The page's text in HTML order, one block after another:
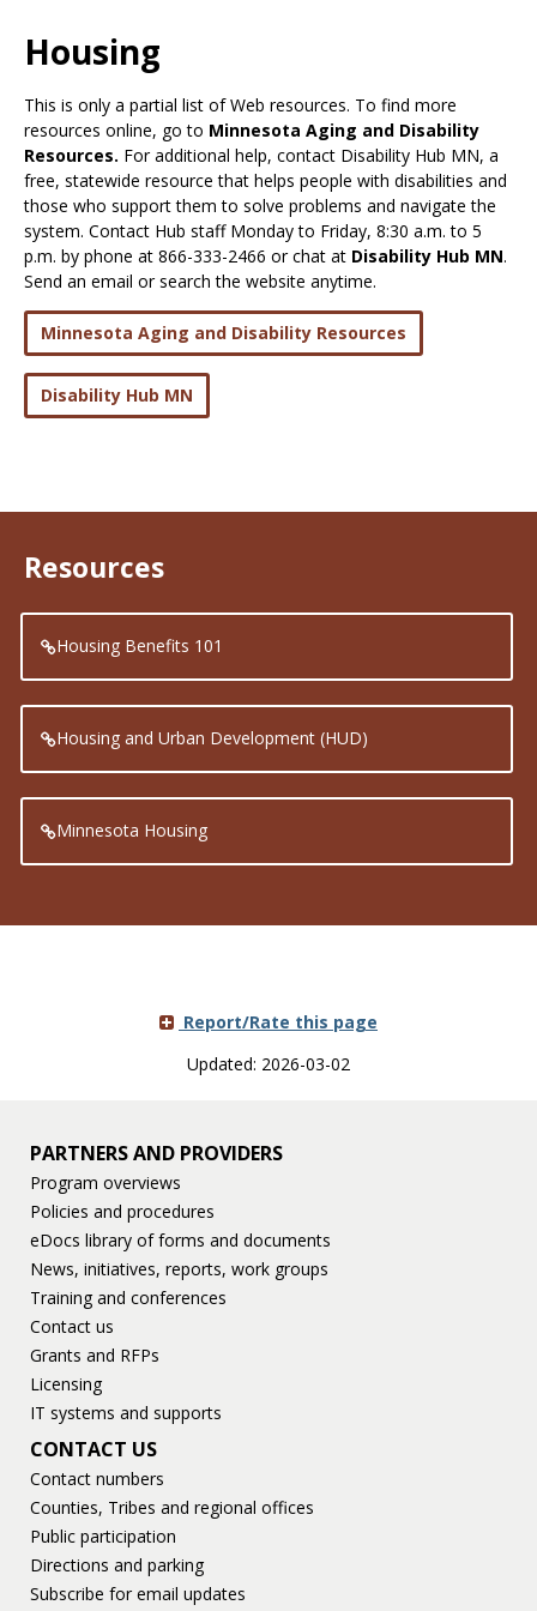
spacebar
toggle
and
move
to
sub-
menus.
Housing
This is only a partial list of Web resources. To find more
resources online, go to Minnesota Aging and Disability
Resources. For additional help, contact Disability Hub MN, a
free, statewide resource that helps people with disabilities and
those who support them to solve problems and navigate the
system. Contact Hub staff Monday to Friday, 8:30 a.m. to 5
p.m. by phone at 866-333-2466 or chat at Disability Hub MN.
Send an email or search the website anytime.
Minnesota Aging and Disability Resources
Disability Hub MN
Resources
Housing Benefits 101
Housing and Urban Development (HUD)
Minnesota Housing
Report/Rate this page
Updated: 2026-03-02
PARTNERS AND PROVIDERS
Program overviews
Policies and procedures
eDocs library of forms and documents
News, initiatives, reports, work groups
Training and conferences
Contact us
Grants and RFPs
Licensing
IT systems and supports
CONTACT US
Contact numbers
Counties, Tribes and regional offices
Public participation
Directions and parking
Subscribe for email updates